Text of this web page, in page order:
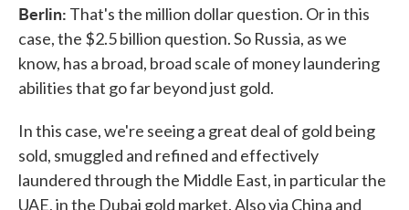
Berlin: That's the million dollar question. Or in this
case, the $2.5 billion question. So Russia, as we
know, has a broad, broad scale of money laundering
abilities that go far beyond just gold.
In this case, we're seeing a great deal of gold being
sold, smuggled and refined and effectively
laundered through the Middle East, in particular the
UAE, in the Dubai gold market. Also via China and